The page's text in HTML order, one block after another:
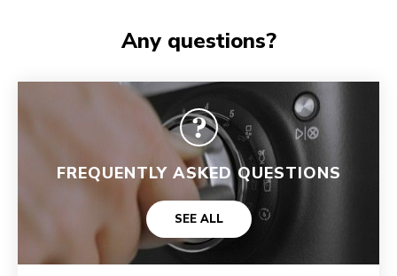
Any questions?
FREQUENTLY ASKED QUESTIONS
SEE ALL